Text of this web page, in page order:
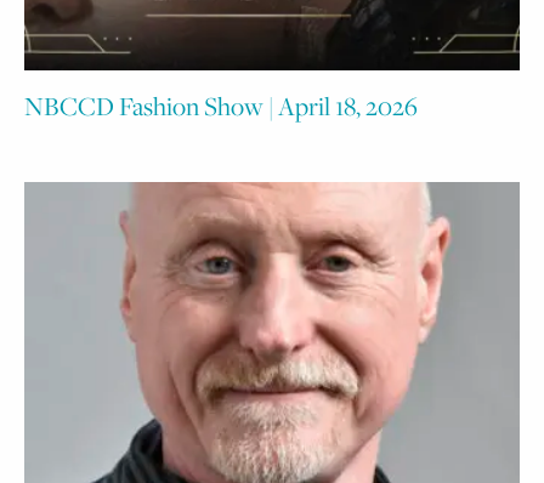
NBCCD Fashion Show | April 18, 2026